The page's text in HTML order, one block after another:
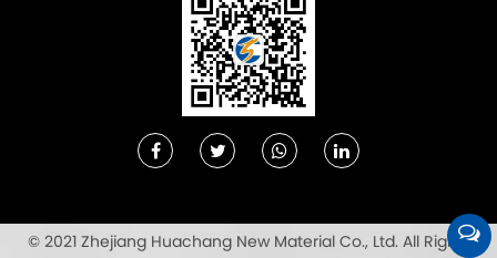
© 2021 Zhejiang Huachang New Material Co., Ltd. All Rights